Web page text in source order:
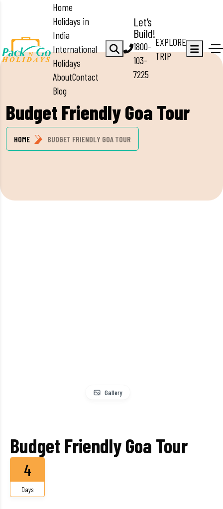
Home
Holidays in
India
International
Holidays
AboutContact
Blog
Let’s
Build!
1800-
103-
7225
EXPLORE
TRIP
Budget Friendly Goa Tour
HOME BUDGET FRIENDLY GOA TOUR
Gallery
Budget Friendly Goa Tour
4
Days